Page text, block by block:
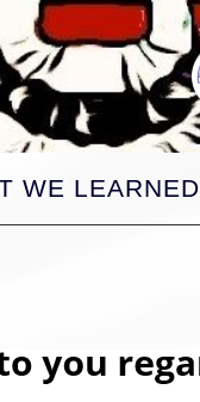
WE LEARNED